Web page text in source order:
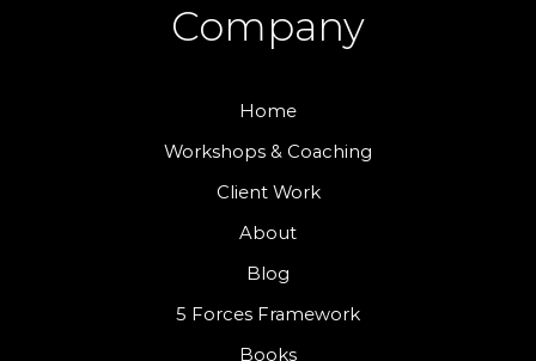
Company
Home
Workshops & Coaching
Client Work
About
Blog
5 Forces Framework
Books